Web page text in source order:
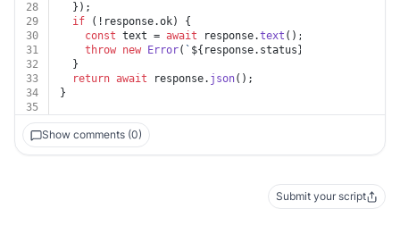
28
  });
29
if (!response.ok) {
30
const text = await response.text ();
31
throw new Error( ` ${response.status}
32
  }
33
return await response. json();
34
}
35
Show comments (0)
Submit your script